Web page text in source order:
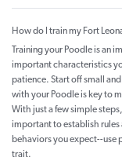
How do I train my Fort
Training your Poodle is an
important characteristics
patience. Start off small
with your Poodle is key to
With just a few simple
important to establish rules
behaviors you expect--use
trait.